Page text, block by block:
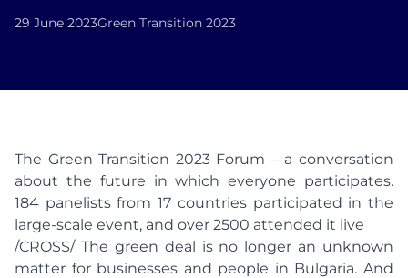
29 June 2023Green Transition 2023
The Green Transition 2023 Forum – a conversation
about the future in which everyone participates.
184 panelists from 17 countries participated in the
large-scale event, and over 2500 attended it live
/CROSS/ The green deal is no longer an unknown
matter for businesses and people in Bulgaria. And